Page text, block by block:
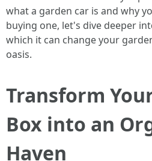
what a garden car is and why
buying one, let's dive deeper
which it can change your
oasis.
Transform
Box into an
Haven